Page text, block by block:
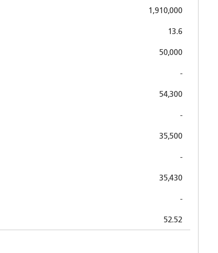
1,910,000
13.6
50,000
-
54,300
-
35,500
-
35,430
-
52.52